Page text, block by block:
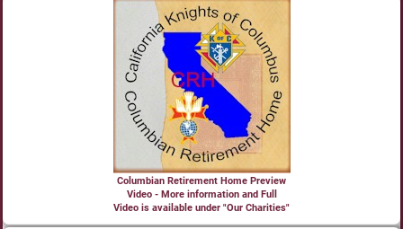
Columbian Retirement Home Preview
Video - More information and Full
Video is available under "Our Charities"